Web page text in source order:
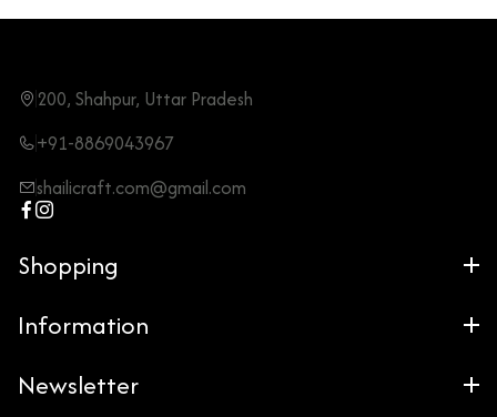
200, Shahpur, Uttar Pradesh
+91-8869043967
shailicraft.com@gmail.com
Shopping
Information
Newsletter